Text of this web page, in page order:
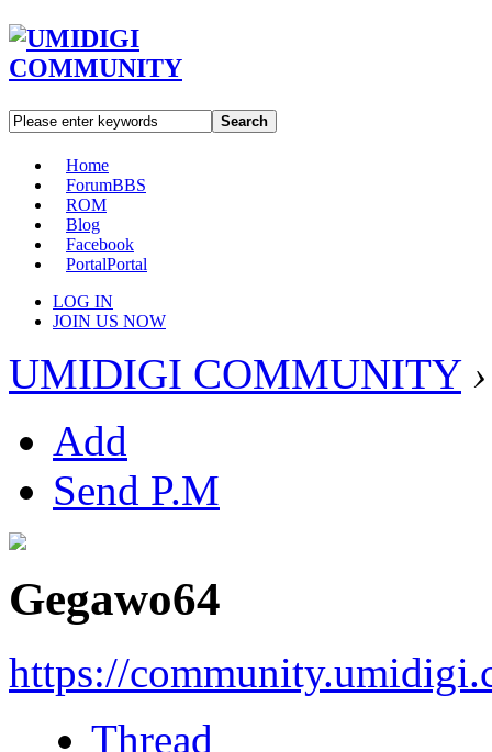
Search
Home
ForumBBS
ROM
Blog
Facebook
PortalPortal
LOG IN
JOIN US NOW
UMIDIGI COMMUNITY ›
Add
Send P.M
Gegawo64
https://
Thread